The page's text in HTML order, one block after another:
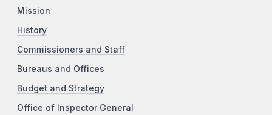
Mission
History
Commissioners and Staff
Bureaus and Offices
Budget and Strategy
Office of Inspector General